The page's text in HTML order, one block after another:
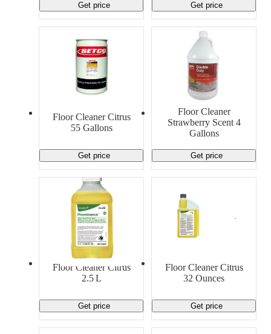
Get price Get price
Floor Cleaner Citrus
55 Gallons
Get price
Floor Cleaner
Strawberry Scent 4
Gallons
Get price
Floor Cleaner Citrus
2.5 L
Get price
Floor Cleaner Citrus
32 Ounces
Get price